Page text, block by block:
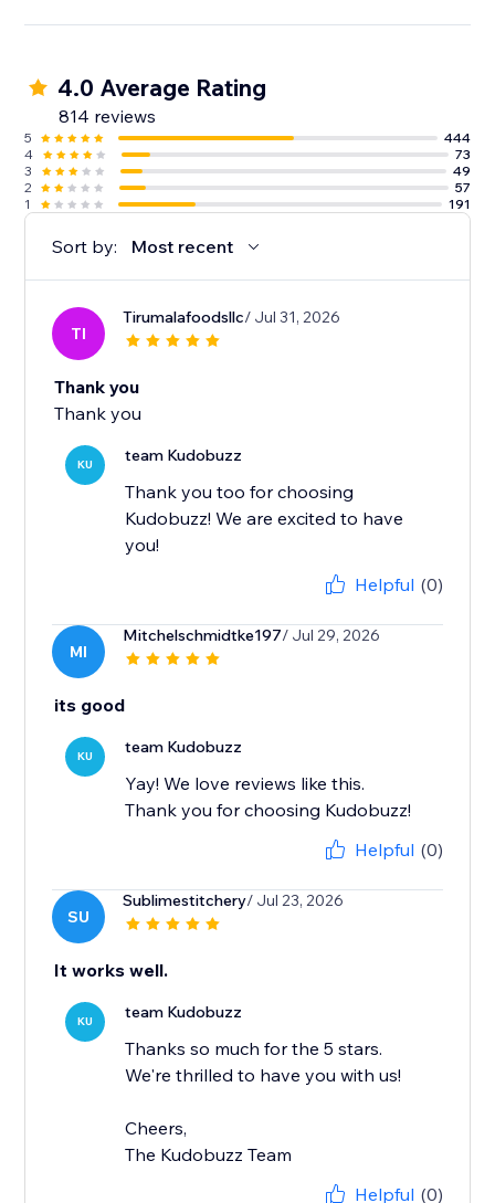
4.0 Average Rating
814 reviews
5
444
4
73
3
49
2
57
1
191
Sort by: Most recent
TI
Tirumalafoodsllc/ Jul 31, 2026
Thank you
Thank you
KU team Kudobuzz
Thank you too for choosing
Kudobuzz! We are excited to have
you!
Helpful (0)
MI
Mitchelschmidtke197/ Jul 29, 2026
its good
KU team Kudobuzz
Yay! We love reviews like this.
Thank you for choosing Kudobuzz!
Helpful (0)
SU
Sublimestitchery/ Jul 23, 2026
It works well.
KU team Kudobuzz
Thanks so much for the 5 stars.
We're thrilled to have you with us!
Cheers,
The Kudobuzz Team
Helpful (0)